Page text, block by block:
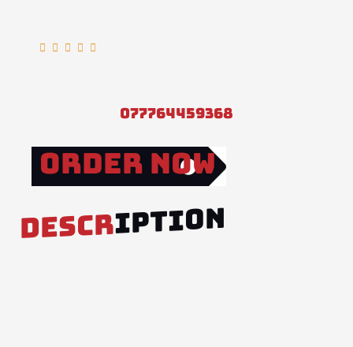
    
077764459368
Order Now
DESCRIPTION